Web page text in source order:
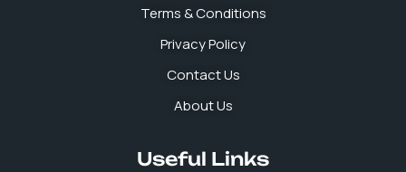
m
Terms & Conditions
Privacy Policy
Contact Us
About Us
Useful Links